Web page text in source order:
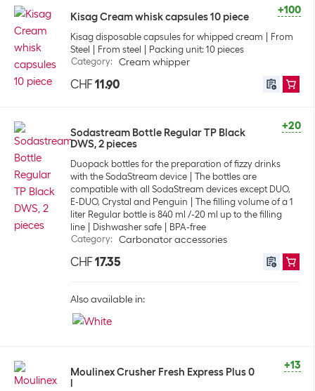
+100
Kisag Cream whisk capsules 10 piece
Kisag disposable capsules for whipped cream
From
Steel
From steel
Packing unit: 10 pieces
Category: Cream whipper
CHF 11.90
+20
Sodastream Bottle Regular TP Black
DWS, 2 pieces
Duopack bottles for the preparation of fizzy drinks
with the SodaStream device
The bottles are
compatible with all SodaStream devices except DUO,
E-DUO, Crystal and Penguin
The filling volume of a 1
liter Regular bottle is 840 ml /-20 ml up to the filling
line
Dishwasher safe
BPA-free
Category: Carbonator accessories
CHF 17.35
Also available in:
+13
Moulinex Crusher Fresh Express Plus 0
l